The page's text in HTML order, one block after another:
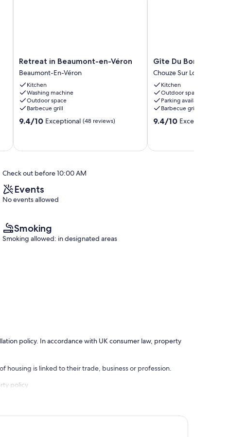
Retreat
in
Beaumont-
en-
Véron
Beaumont-
En-
Véron
Retreat in Beaumont-en-Véron
Beaumont-En-Véron
Kitchen
Washing machine
Outdoor space
Barbecue grill
9.4
reviews)
9.4/10 Exceptional (48 reviews)
Gîte
Du
Bord
de
Loire
Chouze
Sur
Loire
Gîte Du Bord de
Chouze Sur Loire
Kitchen
Outdoor space
Parking available
Barbecue grill
9.4
9.4/10 Exceptional
Check out before 10:00 AM
Events
No events allowed
Smoking
Smoking allowed: in designated areas
policy. In accordance with UK consumer law, property
housing is linked to their trade, business or profession.
policy